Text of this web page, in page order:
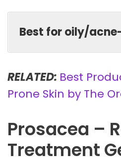
Best for oily/
RELATED: Best
Prone Skin by The
Prosacea –
Treatment